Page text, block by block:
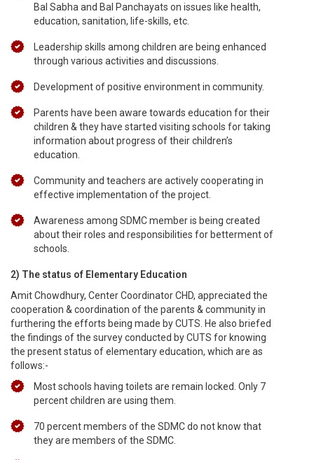
Bal Sabha and Bal Panchayats on issues like health,
education, sanitation, life-skills, etc.
Leadership skills among children are being enhanced
through various activities and discussions.
Development of positive environment in community.
Parents have been aware towards education for their
children & they have started visiting schools for taking
information about progress of their children’s
education.
Community and teachers are actively cooperating in
effective implementation of the project.
Awareness among SDMC member is being created
about their roles and responsibilities for betterment of
schools.
2) The status of Elementary Education
Amit Chowdhury, Center Coordinator CHD, appreciated the
cooperation & coordination of the parents & community in
furthering the efforts being made by CUTS. He also briefed
the findings of the survey conducted by CUTS for knowing
the present status of elementary education, which are as
follows:-
Most schools having toilets are remain locked. Only 7
percent children are using them.
70 percent members of the SDMC do not know that
they are members of the SDMC.